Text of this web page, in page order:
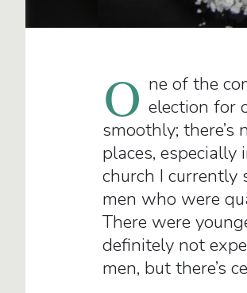
O ne of the
election for
smoothly;
places,
church I
men who were
There were
definitely not
men, but there’s